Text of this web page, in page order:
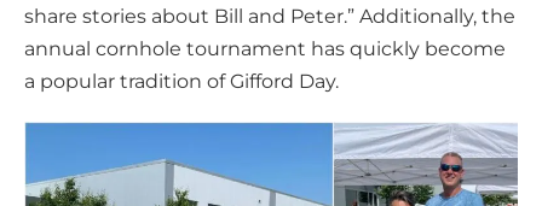
share stories about Bill and Peter.” Additionally, the
annual cornhole tournament has quickly become
a popular tradition of Gifford Day.